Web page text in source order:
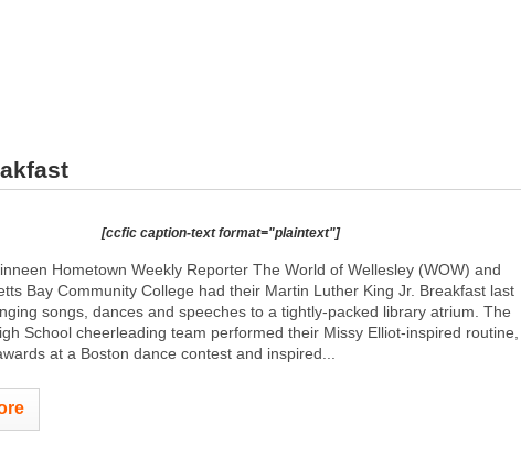
[ccfic caption-text format="plaintext"]
Hometown Weekly Reporter The World of Wellesley (WOW) and
Bay Community College had their Martin Luther King Jr. Breakfast last
songs, dances and speeches to a tightly-packed library atrium. The
School cheerleading team performed their Missy Elliot-inspired routine,
at a Boston dance contest and inspired...